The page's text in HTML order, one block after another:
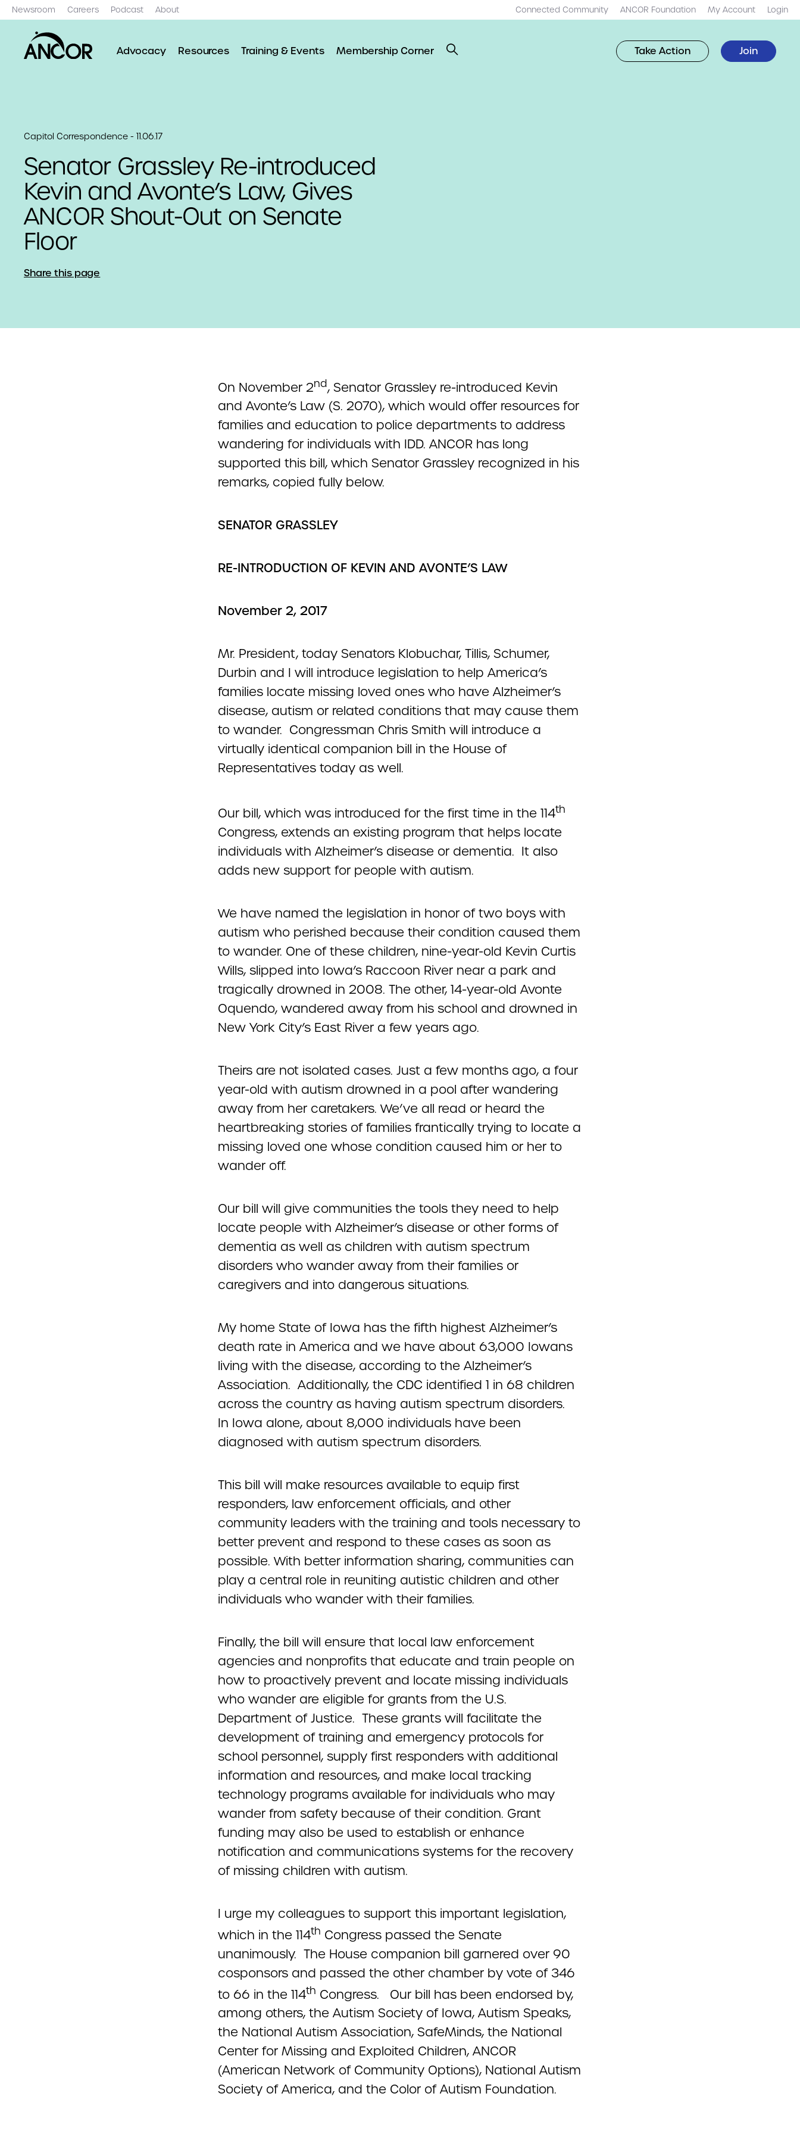
Newsroom Careers Podcast About Connected Community ANCOR Foundation My Account Login
Advocacy Resources Training & Events Membership Corner Take Action Join
Capitol Correspondence - 11.06.17
Senator Grassley Re-introduced
Kevin and Avonte’s Law, Gives
ANCOR Shout-Out on Senate
Floor
Share this page
On November 2nd, Senator Grassley re-introduced Kevin
and Avonte’s Law (S. 2070), which would offer resources for
families and education to police departments to address
wandering for individuals with IDD. ANCOR has long
supported this bill, which Senator Grassley recognized in his
remarks, copied fully below.
SENATOR GRASSLEY
RE-INTRODUCTION OF KEVIN AND AVONTE’S LAW
November 2, 2017
Mr. President, today Senators Klobuchar, Tillis, Schumer,
Durbin and I will introduce legislation to help America’s
families locate missing loved ones who have Alzheimer’s
disease, autism or related conditions that may cause them
to wander. Congressman Chris Smith will introduce a
virtually identical companion bill in the House of
Representatives today as well.
Our bill, which was introduced for the first time in the 114th
Congress, extends an existing program that helps locate
individuals with Alzheimer’s disease or dementia. It also
adds new support for people with autism.
We have named the legislation in honor of two boys with
autism who perished because their condition caused them
to wander. One of these children, nine-year-old Kevin Curtis
Wills, slipped into Iowa’s Raccoon River near a park and
tragically drowned in 2008. The other, 14-year-old Avonte
Oquendo, wandered away from his school and drowned in
New York City’s East River a few years ago.
Theirs are not isolated cases. Just a few months ago, a four
year-old with autism drowned in a pool after wandering
away from her caretakers. We’ve all read or heard the
heartbreaking stories of families frantically trying to locate a
missing loved one whose condition caused him or her to
wander off.
Our bill will give communities the tools they need to help
locate people with Alzheimer’s disease or other forms of
dementia as well as children with autism spectrum
disorders who wander away from their families or
caregivers and into dangerous situations.
My home State of Iowa has the fifth highest Alzheimer’s
death rate in America and we have about 63,000 Iowans
living with the disease, according to the Alzheimer’s
Association. Additionally, the CDC identified 1 in 68 children
across the country as having autism spectrum disorders.
In Iowa alone, about 8,000 individuals have been
diagnosed with autism spectrum disorders.
This bill will make resources available to equip first
responders, law enforcement officials, and other
community leaders with the training and tools necessary to
better prevent and respond to these cases as soon as
possible. With better information sharing, communities can
play a central role in reuniting autistic children and other
individuals who wander with their families.
Finally, the bill will ensure that local law enforcement
agencies and nonprofits that educate and train people on
how to proactively prevent and locate missing individuals
who wander are eligible for grants from the U.S.
Department of Justice. These grants will facilitate the
development of training and emergency protocols for
school personnel, supply first responders with additional
information and resources, and make local tracking
technology programs available for individuals who may
wander from safety because of their condition. Grant
funding may also be used to establish or enhance
notification and communications systems for the recovery
of missing children with autism.
I urge my colleagues to support this important legislation,
which in the 114th Congress passed the Senate
unanimously. The House companion bill garnered over 90
cosponsors and passed the other chamber by vote of 346
to 66 in the 114th Congress. Our bill has been endorsed by,
among others, the Autism Society of Iowa, Autism Speaks,
the National Autism Association, SafeMinds, the National
Center for Missing and Exploited Children, ANCOR
(American Network of Community Options), National Autism
Society of America, and the Color of Autism Foundation.